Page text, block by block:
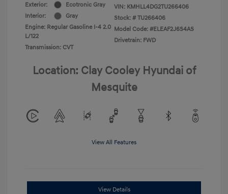
Exterior:
Ecotronic Gray
Interior:
Gray
Engine: Regular Gasoline I-4 2.0
L/122
Transmission: CVT
VIN: KMHLL4DG2TU266406
Stock: # TU266406
Model Code: #ELEAF2J6S4AS
Drivetrain: FWD
Location: Clay Cooley Hyundai of
Mesquite
View All Features
View Details